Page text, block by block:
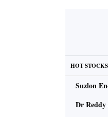
An
further
“There
HOT STOCKS
Suzlon
Dr Reddy